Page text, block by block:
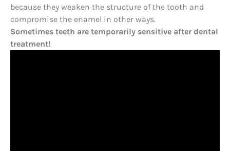
because they weaken the structure of the tooth and
compromise the enamel in other ways.
Sometimes teeth are temporarily sensitive after dental
treatment!